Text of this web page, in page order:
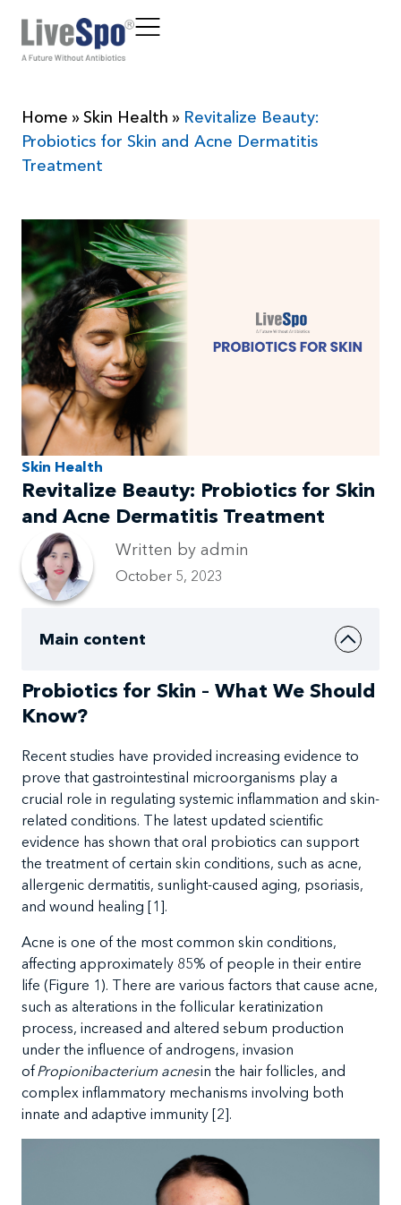
Home »Skin Health » Revitalize Beauty:
Probiotics for Skin and Acne Dermatitis
Treatment
Skin Health
Revitalize Beauty: Probiotics for Skin
and Acne Dermatitis Treatment
Written by admin
October 5, 2023
Main content
Probiotics for Skin – What We Should
Know?
Recent studies have provided increasing evidence to
prove that gastrointestinal microorganisms play a
crucial role in regulating systemic inflammation and skin-
related conditions. The latest updated scientific
evidence has shown that oral probiotics can support
the treatment of certain skin conditions, such as acne,
allergenic dermatitis, sunlight-caused aging, psoriasis,
and wound healing [1].
Acne is one of the most common skin conditions,
affecting approximately 85% of people in their entire
life (Figure 1). There are various factors that cause acne,
such as alterations in the follicular keratinization
process, increased and altered sebum production
under the influence of androgens, invasion
ofPropionibacterium acnesin the hair follicles, and
complex inflammatory mechanisms involving both
innate and adaptive immunity [2].